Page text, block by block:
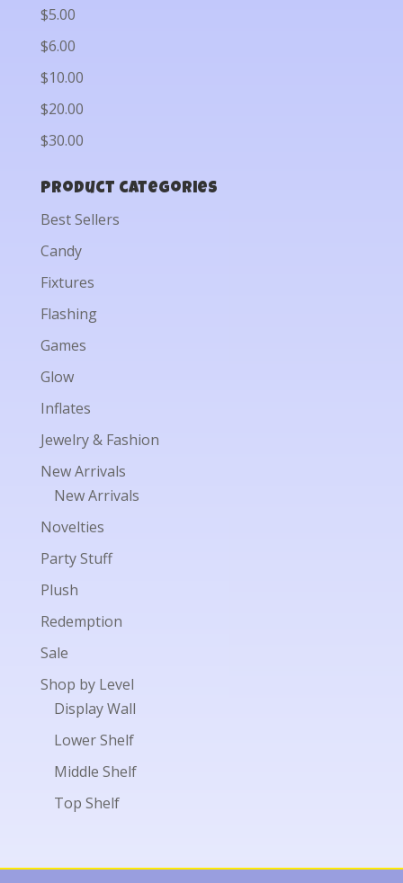
$5.00
$6.00
$10.00
$20.00
$30.00
Product categories
Best Sellers
Candy
Fixtures
Flashing
Games
Glow
Inflates
Jewelry & Fashion
New Arrivals
New Arrivals
Novelties
Party Stuff
Plush
Redemption
Sale
Shop by Level
Display Wall
Lower Shelf
Middle Shelf
Top Shelf